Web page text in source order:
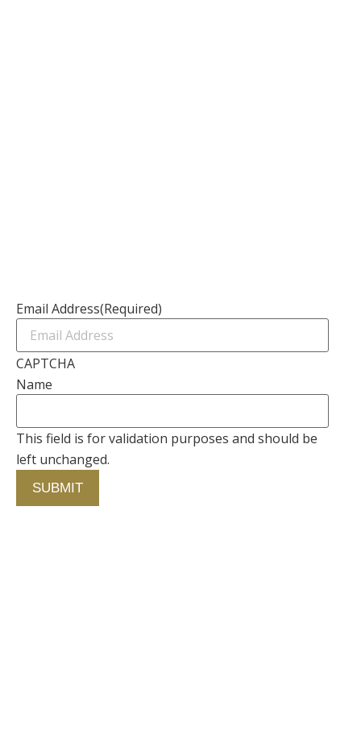
Email Address(Required)
CAPTCHA
Name
This field is for validation purposes and should be
left unchanged.